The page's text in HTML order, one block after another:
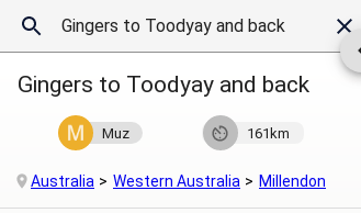
Gingers to Toodyay and back
Muz 161km
Australia Western Australia Millendon